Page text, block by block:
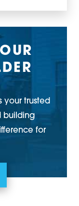
your trusted
building
for